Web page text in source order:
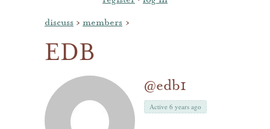
discuss › members ›
EDB
@edb1
Active 6 years ago